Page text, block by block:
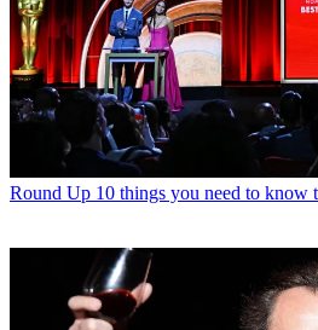
Round Up 10 things you need to know